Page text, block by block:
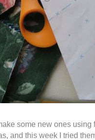
some new ones
and this week I tried